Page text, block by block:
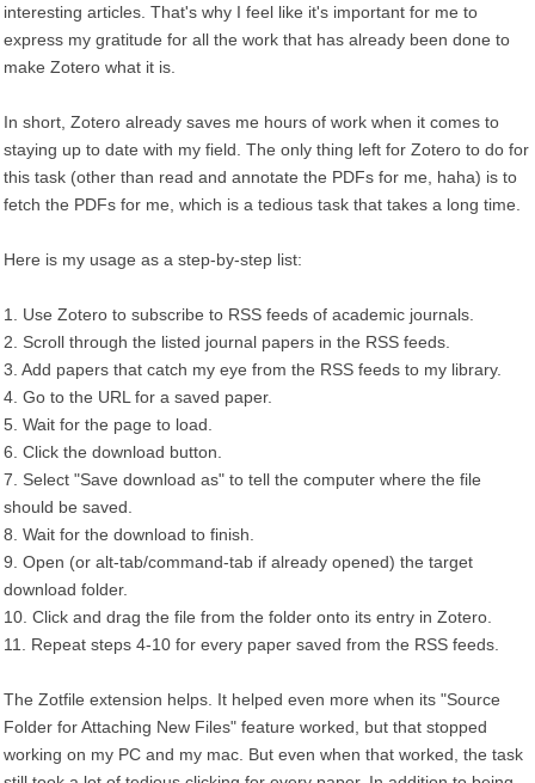
interesting articles. That's why I feel like it's important for me to
express my gratitude for all the work that has already been done to
make Zotero what it is.
In short, Zotero already saves me hours of work when it comes to
staying up to date with my field. The only thing left for Zotero to do for
this task (other than read and annotate the PDFs for me, haha) is to
fetch the PDFs for me, which is a tedious task that takes a long time.
Here is my usage as a step-by-step list:
1. Use Zotero to subscribe to RSS feeds of academic journals.
2. Scroll through the listed journal papers in the RSS feeds.
3. Add papers that catch my eye from the RSS feeds to my library.
4. Go to the URL for a saved paper.
5. Wait for the page to load.
6. Click the download button.
7. Select "Save download as" to tell the computer where the file
should be saved.
8. Wait for the download to finish.
9. Open (or alt-tab/command-tab if already opened) the target
download folder.
10. Click and drag the file from the folder onto its entry in Zotero.
11. Repeat steps 4-10 for every paper saved from the RSS feeds.
The Zotfile extension helps. It helped even more when its "Source
Folder for Attaching New Files" feature worked, but that stopped
working on my PC and my mac. But even when that worked, the task